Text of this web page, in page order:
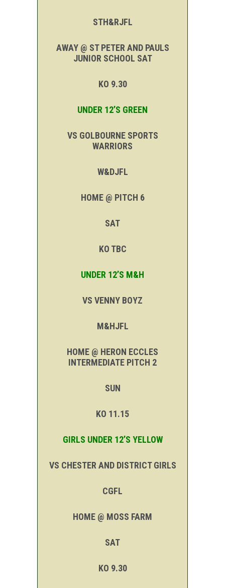
STH&RJFL
AWAY @ ST PETER AND PAULS
JUNIOR SCHOOL SAT
KO 9.30
UNDER 12’S GREEN
VS GOLBOURNE SPORTS
WARRIORS
W&DJFL
HOME @ PITCH 6
SAT
KO TBC
UNDER 12’S M&H
VS VENNY BOYZ
M&HJFL
HOME @ HERON ECCLES
INTERMEDIATE PITCH 2
SUN
KO 11.15
GIRLS UNDER 12’S YELLOW
VS CHESTER AND DISTRICT GIRLS
CGFL
HOME @ MOSS FARM
SAT
KO 9.30